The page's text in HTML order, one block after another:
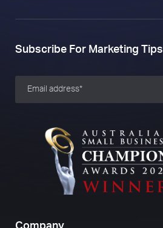
Subscribe For Marketing Tips